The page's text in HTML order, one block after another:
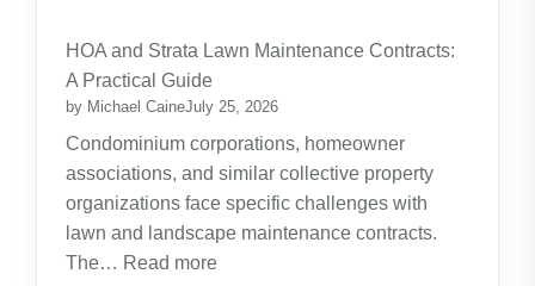
Planning
the
Real
Cost
of
Raising
HOA and Strata Lawn Maintenance Contracts:
A Practical Guide
by Michael CaineJuly 25, 2026
Condominium corporations, homeowner
associations, and similar collective property
organizations face specific challenges with
lawn and landscape maintenance contracts.
The… Read more: